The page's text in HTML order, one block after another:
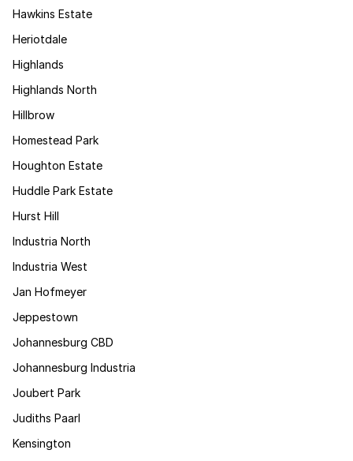
Hawkins Estate
Heriotdale
Highlands
Highlands North
Hillbrow
Homestead Park
Houghton Estate
Huddle Park Estate
Hurst Hill
Industria North
Industria West
Jan Hofmeyer
Jeppestown
Johannesburg CBD
Johannesburg Industria
Joubert Park
Judiths Paarl
Kensington